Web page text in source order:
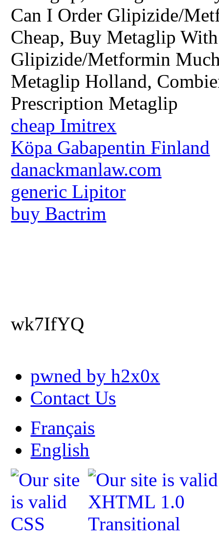
Can I Order Glipizide/
Cheap, Buy Metaglip
Glipizide/Metformin
Metaglip Holland,
Prescription Metaglip
cheap Imitrex
Köpa Gabapentin Finland
danackmanlaw.com
generic Lipitor
buy Bactrim
wk7IfYQ
pwned by h2x0x
Contact Us
Français
English